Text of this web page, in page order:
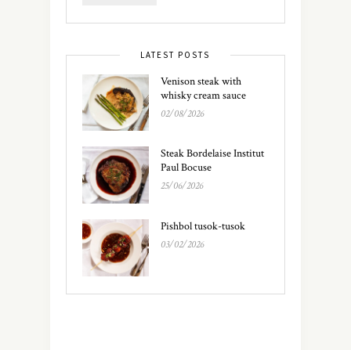
LATEST POSTS
Venison steak with
whisky cream sauce
02/08/2026
Steak Bordelaise Institut
Paul Bocuse
25/06/2026
Pishbol tusok-tusok
03/02/2026